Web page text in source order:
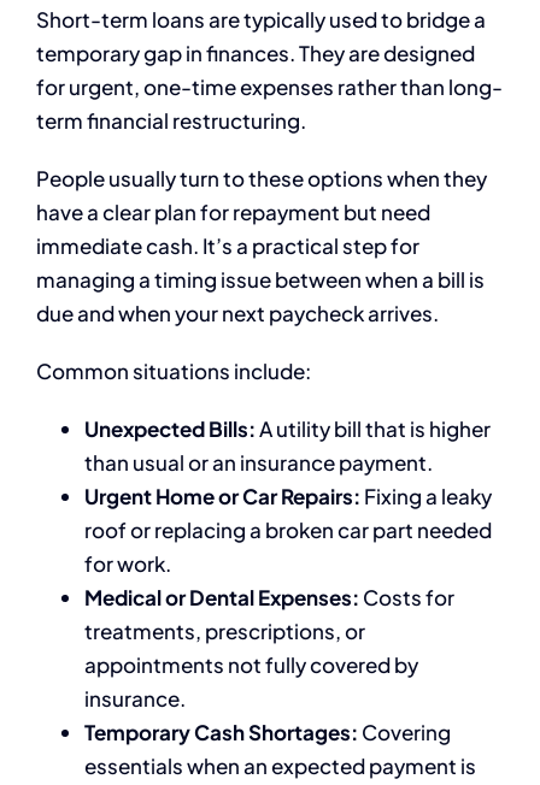
Short-term loans are typically used to bridge a
temporary gap in finances. They are designed
for urgent, one-time expenses rather than long-
term financial restructuring.
People usually turn to these options when they
have a clear plan for repayment but need
immediate cash. It’s a practical step for
managing a timing issue between when a bill is
due and when your next paycheck arrives.
Common situations include:
Unexpected Bills:A utility bill that is higher
than usual or an insurance payment.
Urgent Home or Car Repairs: Fixing a leaky
roof or replacing a broken car part needed
for work.
Medical or Dental Expenses: Costs for
treatments, prescriptions, or
appointments not fully covered by
insurance.
Temporary Cash Shortages: Covering
essentials when an expected payment is